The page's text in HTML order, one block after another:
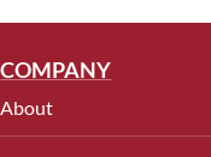
COMPANY
About